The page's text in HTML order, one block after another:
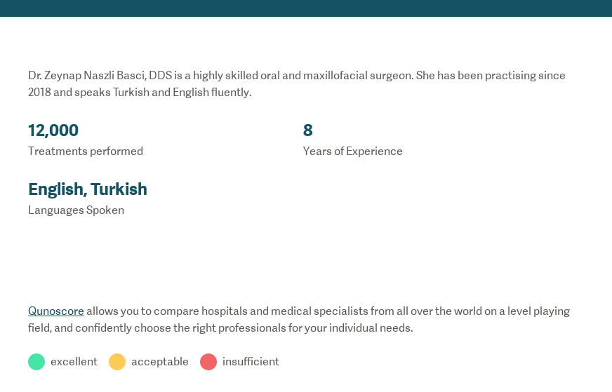
Dr. Zeynap Naszli Basci, DDS is a highly skilled oral and maxillofacial surgeon. She has been practising since
2018 and speaks Turkish and English fluently.
12,000
Treatments performed
8
Years of Experience
English, Turkish
Languages Spoken
Qunoscore allows you to compare hospitals and medical specialists from all over the world on a level playing
field, and confidently choose the right professionals for your individual needs.
excellent acceptable insufficient